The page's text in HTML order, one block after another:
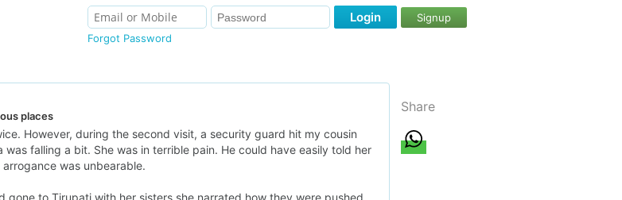
Forgot Password
Login Signup
places
However, during the second visit, a security guard hit my cousin
falling a bit. She was in terrible pain. He could have easily told her
was unbearable.
gone to Tirupati with her sisters she narrated how they were pushed
Share